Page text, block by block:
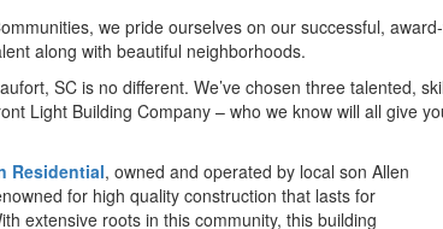
we pride ourselves on our successful,
along with beautiful neighborhoods.
SC is no different. We’ve chosen three talented,
Light Building Company – who we know will all give
Residential, owned and operated by local son Allen
for high quality construction that lasts for
extensive roots in this community, this building